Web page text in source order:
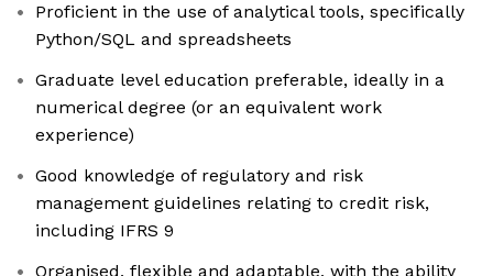
Proficient in the use of analytical tools, specifically
Python/SQL and spreadsheets
Graduate level education preferable, ideally in a
numerical degree (or an equivalent work
experience)
Good knowledge of regulatory and risk
management guidelines relating to credit risk,
including IFRS 9
Organised, flexible and adaptable, with the ability